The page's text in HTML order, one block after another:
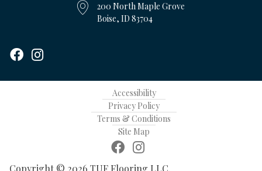
200 North Maple Grove
Boise, ID 83704
Copyright © 2026 TUF Flooring LLC.
Accessibility
Privacy Policy
Terms & Conditions
Site Map